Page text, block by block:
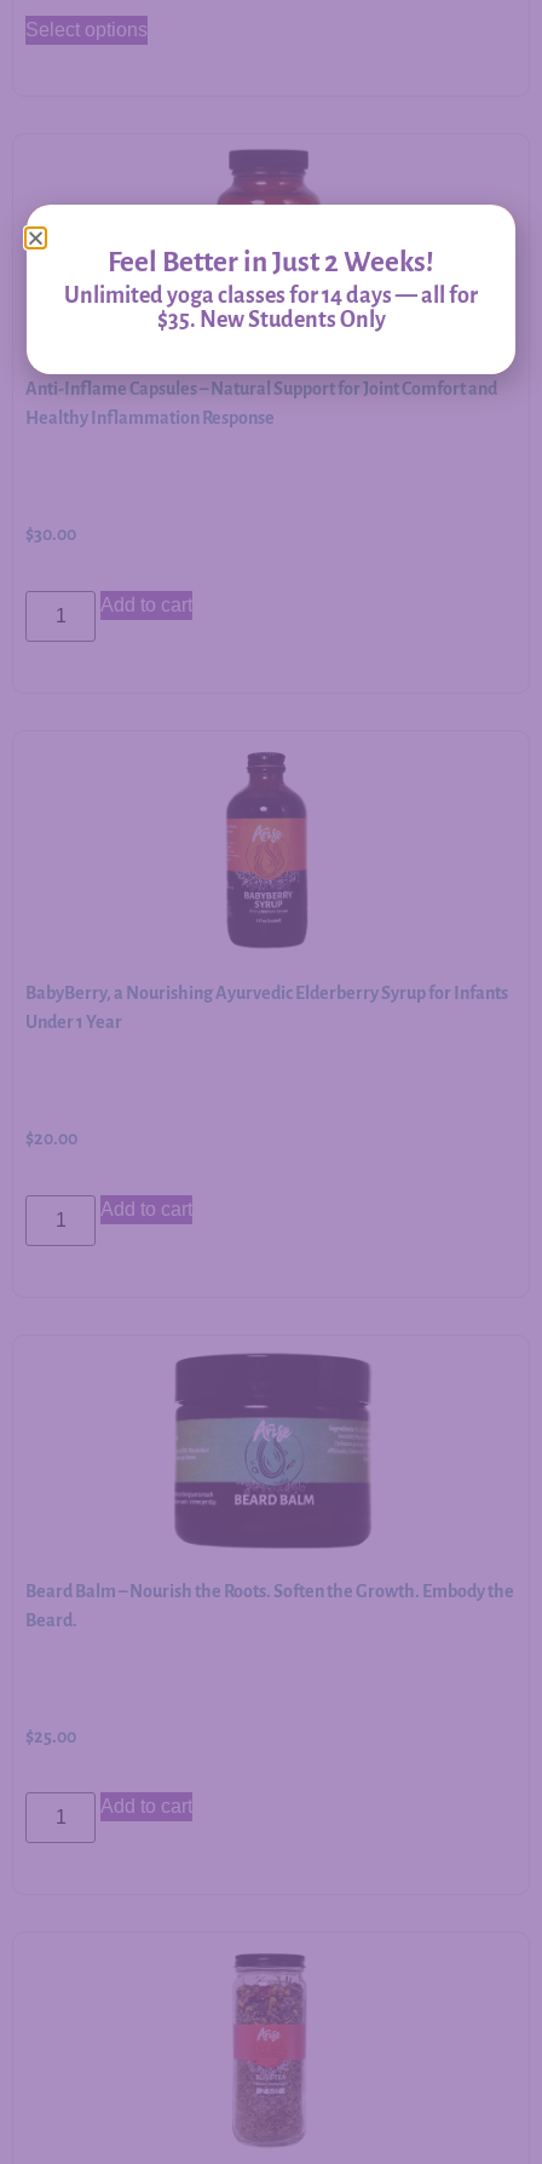
Select options
Anti-Inflame Capsules – Natural Support for Joint Comfort and
Healthy Inflammation Response
$30.00
Add to cart
BabyBerry, a Nourishing Ayurvedic Elderberry Syrup for Infants
Under 1 Year
$20.00
Add to cart
Beard Balm – Nourish the Roots. Soften the Growth. Embody the
Beard.
$25.00
Add to cart
Feel Better in Just 2 Weeks!
Unlimited yoga classes for 14 days — all for
$35. New Students Only